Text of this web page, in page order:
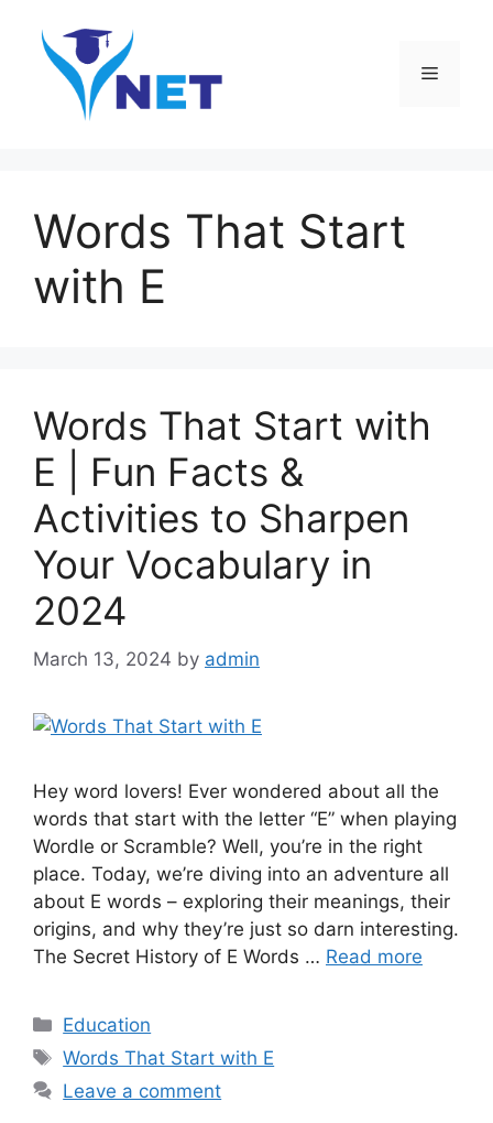
content
Menu
Words That Start
with E
Words That Start with
E | Fun Facts &
Activities to Sharpen
Your Vocabulary in
2024
March 13, 2024 by admin
Hey word lovers! Ever wondered about all the
words that start with the letter “E” when playing
Wordle or Scramble? Well, you’re in the right
place. Today, we’re diving into an adventure all
about E words – exploring their meanings, their
origins, and why they’re just so darn interesting.
The Secret History of E Words … Read more
Categories
Education
Tags
Words That Start with E
Leave a comment